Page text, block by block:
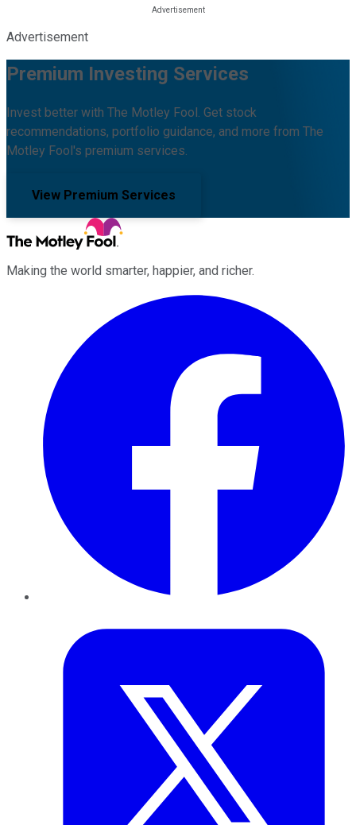
Advertisement
Premium Investing Services
Invest better with The Motley Fool. Get stock
recommendations, portfolio guidance, and more from The
Motley Fool's premium services.
View Premium Services
Making the world smarter, happier, and richer.